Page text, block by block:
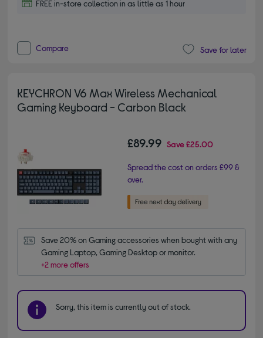
FREE in-store collection in as little as 1 hour
Compare Save for later
KEYCHRON V6 Max Wireless Mechanical
Gaming Keyboard - Carbon Black
£89.99 Save£25.00
Spread the cost on orders £99 &
over.
Save 20% on Gaming accessories when bought with any
Gaming Laptop, Gaming Desktop or monitor.
+2 more offers
Sorry, this item is currently out of stock.